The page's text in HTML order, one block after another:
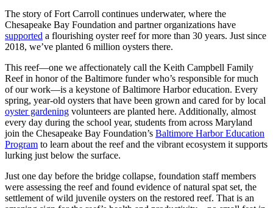
The story of Fort Carroll continues underwater, where the
Chesapeake Bay Foundation and partner organizations have
supported a flourishing oyster reef for more than 30 years. Just since
2018, we’ve planted 6 million oysters there.
This reef—one we affectionately call the Keith Campbell Family
Reef in honor of the Baltimore funder who’s responsible for much
of our work—is a keystone of Baltimore Harbor education. Every
spring, year-old oysters that have been grown and cared for by local
oyster gardening volunteers are planted here. Additionally, almost
every day during the school year, students from across Maryland
join the Chesapeake Bay Foundation’s Baltimore Harbor Education
Program to learn about the reef and the vibrant ecosystem it supports
lurking just below the surface.
Just one day before the bridge collapse, foundation staff members
were assessing the reef and found evidence of natural spat set, the
settlement of wild juvenile oysters on the restored reef. That is an